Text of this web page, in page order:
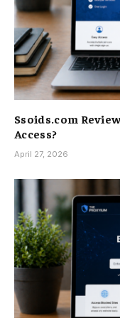
Ssoids.com
Access?
April 27, 2026